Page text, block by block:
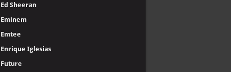
Ed Sheeran
Eminem
Emtee
Enrique Iglesias
Future